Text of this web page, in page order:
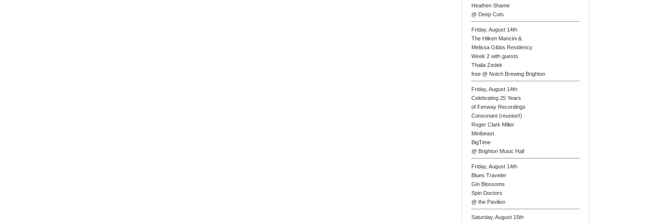
Heathen Shame
@ Deep Cuts
Friday, August 14th
The Hilken Mancini &
Melissa Gibbs Residency
Week 2 with guests
Thalia Zedek
free @ Notch Brewing Brighton
Friday, August 14th
Celebrating 25 Years
of Fenway Recordings
Consonant (reunion!)
Roger Clark Miller
Minibeast
BigTime
@ Brighton Music Hall
Friday, August 14th
Blues Traveler
Gin Blossoms
Spin Doctors
@ the Pavilion
Saturday, August 15th